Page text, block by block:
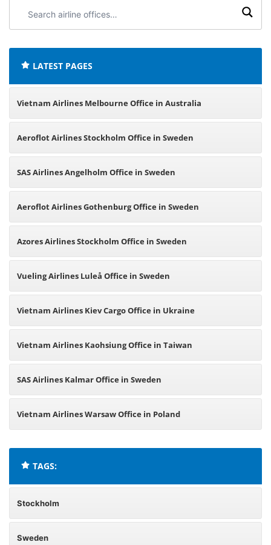
airline
LATEST PAGES
Vietnam Airlines Melbourne Office in Australia
Aeroflot Airlines Stockholm Office in Sweden
SAS Airlines Angelholm Office in Sweden
Aeroflot Airlines Gothenburg Office in Sweden
Azores Airlines Stockholm Office in Sweden
Vueling Airlines Luleå Office in Sweden
Vietnam Airlines Kiev Cargo Office in Ukraine
Vietnam Airlines Kaohsiung Office in Taiwan
SAS Airlines Kalmar Office in Sweden
Vietnam Airlines Warsaw Office in Poland
TAGS:
Stockholm
Sweden